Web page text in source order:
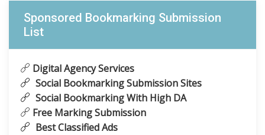
Sponsored Bookmarking Submission
List
Digital Agency Services
Social Bookmarking Submission Sites
Social Bookmarking With High DA
Free Marking Submission
Best Classified Ads